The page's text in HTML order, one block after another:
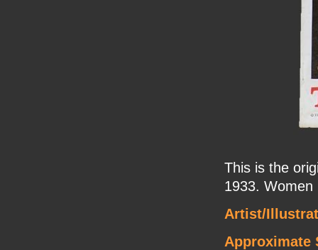
This is the
1933.
Artist/
Approximate